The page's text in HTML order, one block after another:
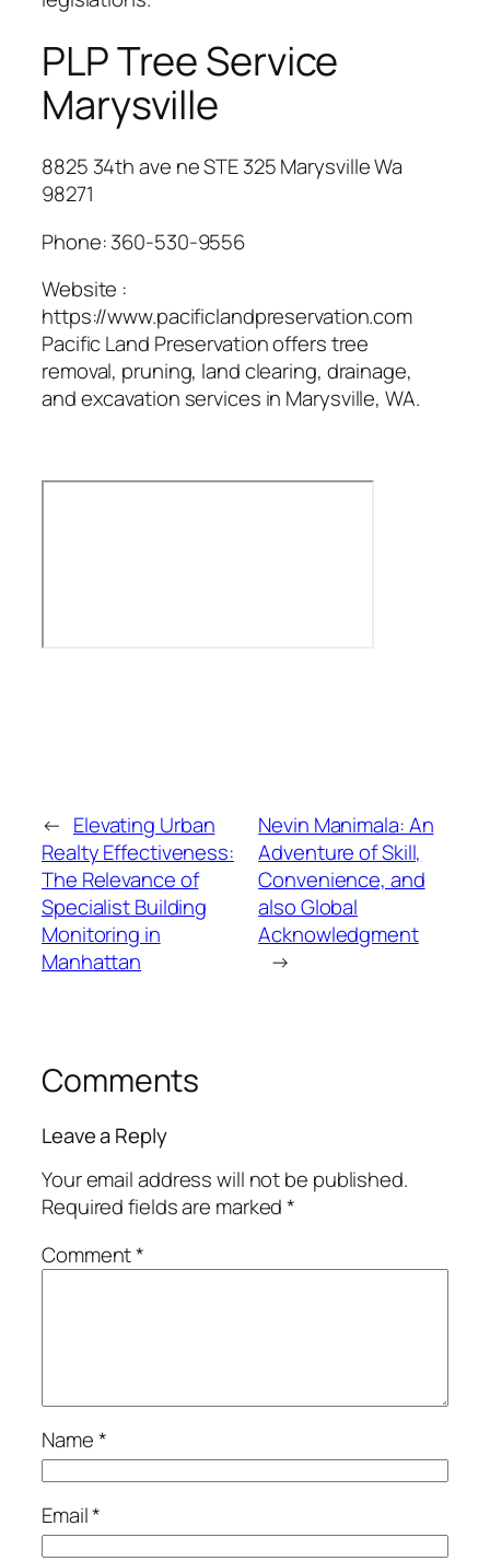
PLP Tree Service
Marysville
8825 34th ave ne STE 325 Marysville Wa
98271
Phone:360-530-9556
Website :
https://www.pacificlandpreservation.com
Pacific Land Preservation offers tree
removal, pruning, land clearing, drainage,
and excavation services in Marysville, WA.
← Elevating Urban
Realty Effectiveness:
The Relevance of
Specialist Building
Monitoring in
Manhattan
Nevin Manimala: An
Adventure of Skill,
Convenience, and
also Global
Acknowledgment
→
Comments
Leave a Reply
Your email address will not be published.
Required fields are marked*
Comment*
Name*
Email*